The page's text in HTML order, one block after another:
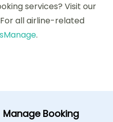
services? Visit our
all airline-related
.
Manage Booking